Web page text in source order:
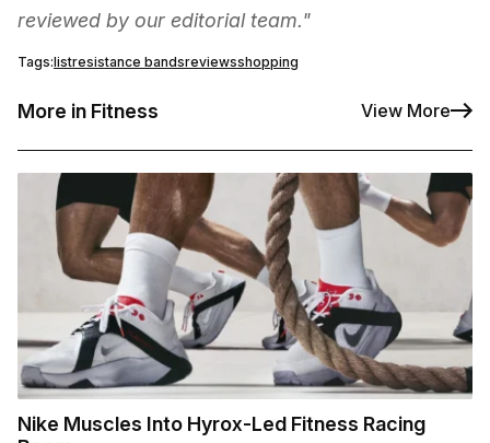
reviewed by our editorial team."
Tags:listresistance bandsreviewsshopping
More in Fitness View More
Nike Muscles Into Hyrox-Led Fitness Racing